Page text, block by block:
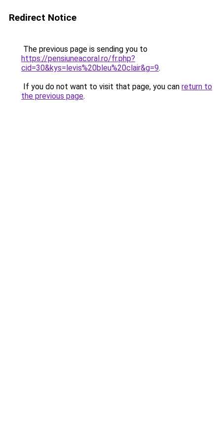
Redirect Notice
The previous page is sending you to
https://pensiuneacoral.ro/fr.php?
cid=30&kys=levis%20bleu%20clair&g=9.
If you do not want to visit that page, you can return to
the previous page.